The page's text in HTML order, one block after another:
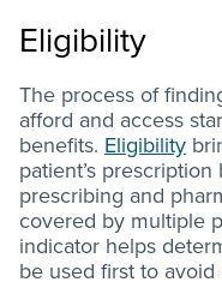
Eligibility
The process of
afford and access
benefits. Eligibility
patient’s
prescribing and
covered by multiple
indicator helps
be used first to